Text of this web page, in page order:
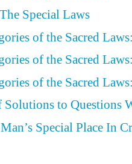
Special Laws
of the Sacred
of the Sacred
of the Sacred
to Questions
Special Place In